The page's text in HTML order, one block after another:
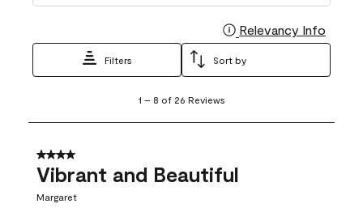
Relevancy Info
Filters Sort by
8
26
Reviews
1 – 8 of 26 Reviews
4 out of 5 stars.
Vibrant and Beautiful
Margaret